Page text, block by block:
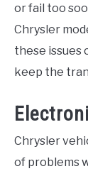
or fail too
Chrysler
these issues
keep the
Chrysler
of problems